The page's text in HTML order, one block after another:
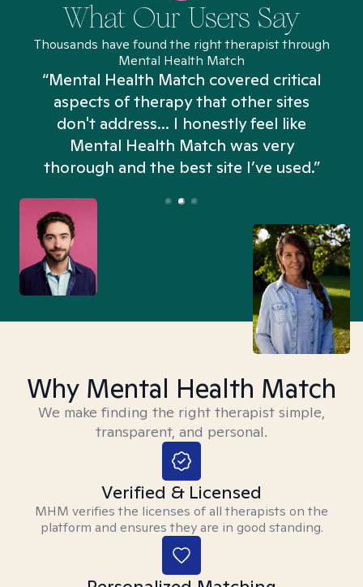
What Our Users Say
Thousands have found the right therapist through
Mental Health Match
“Mental Health Match covered critical
aspects of therapy that other sites
don't address... I honestly feel like
Mental Health Match was very
thorough and the best site I’ve used.”
Why Mental Health Match
We make finding the right therapist simple,
transparent, and personal.
Verified & Licensed
MHM verifies the licenses of all therapists on the
platform and ensures they are in good standing.